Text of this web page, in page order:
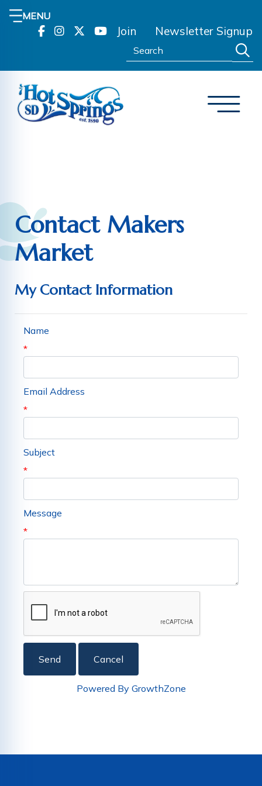
MENU
Join Newsletter Signup
Search:
Contact Makers
Market
My Contact Information
Name
*
Email Address
*
Subject
*
Message
*
Powered By GrowthZone